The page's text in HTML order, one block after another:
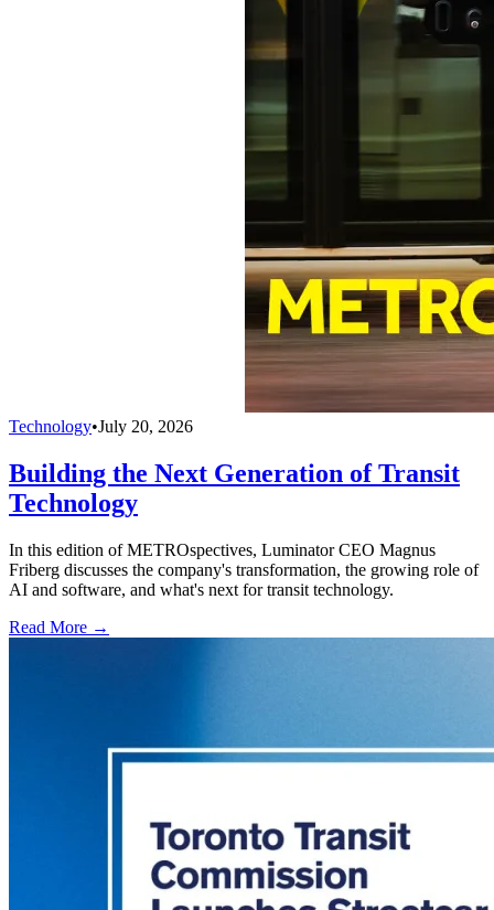
Technology•July 20, 2026
Building the Next Generation of Transit
Technology
In this edition of METROspectives, Luminator CEO Magnus
Friberg discusses the company's transformation, the growing role of
AI and software, and what's next for transit technology.
Read More →